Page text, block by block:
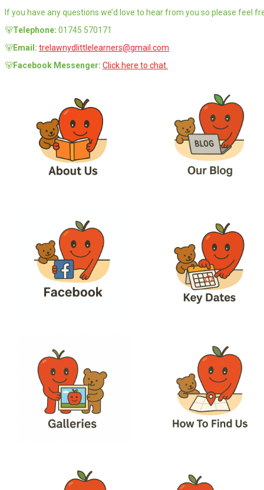
If you have any questions we’d love to hear from you so please feel
🐻Telephone: 01745 570171
🐻Email: trelawnydlittlelearners@gmail.com
🐻Facebook Messenger: Click here to chat.